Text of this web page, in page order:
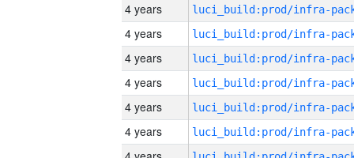
4 years
4 years
4 years
4 years
4 years
4 years